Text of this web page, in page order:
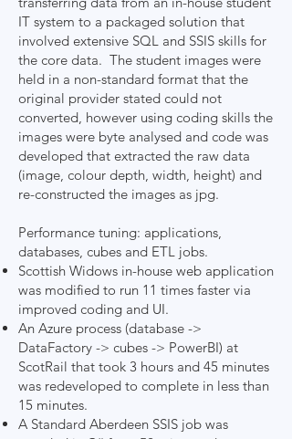
IT system to a packaged solution that
involved extensive SQL and SSIS skills for
the core data. The student images were
held in a non-standard format that the
original provider stated could not
converted, however using coding skills the
images were byte analysed and code was
developed that extracted the raw data
(image, colour depth, width, height) and
re-constructed the images as jpg.
Performance tuning: applications,
databases, cubes and ETL jobs.
Scottish Widows in-house web application
was modified to run 11 times faster via
improved coding and UI.
An Azure process (database ->
DataFactory -> cubes -> PowerBI) at
ScotRail that took 3 hours and 45 minutes
was redeveloped to complete in less than
15 minutes.
A Standard Aberdeen SSIS job was